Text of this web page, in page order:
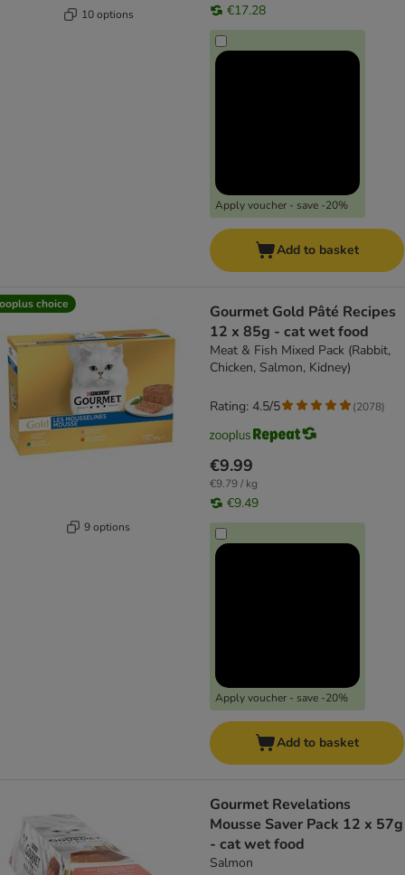
10 options €17.28
Apply voucher - save -20%
Add to basket
choice
9 options
Gourmet Gold Pâté Recipes
12 x 85g - cat wet food
Meat & Fish Mixed Pack (Rabbit,
Chicken, Salmon, Kidney)
€9.99
€9.79 / kg
€9.49
Apply voucher - save -20%
Rating: 4.5/5 (2078)
Add to basket
Gourmet Revelations
Mousse Saver Pack 12 x 57g
- cat wet food
Salmon